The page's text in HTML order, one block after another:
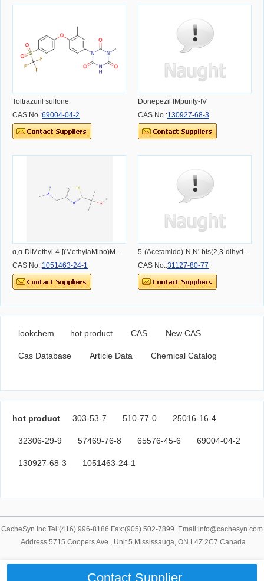
Toltrazuril sulfone
CAS No.:69004-04-2
Donepezil IMpurity-IV
CAS No.:130927-68-3
α,α-DiMethyl-4-[(MethylaMino)Methyl]-2-thiazoleMethanol
CAS No.:1051463-24-1
5-(Acetamido)-N,N'-bis(2,3-dihydroxypropyl)-2,4,6-triiodo-1,3-benzenedicarboxamide
CAS No.:31127-80-77
lookchem hot product CAS New CAS
Cas Database Article Data Chemical Catalog
hot product 303-53-7 510-77-0 25016-16-4
32306-29-9 57469-76-8 65576-45-6 69004-04-2
130927-68-3 1051463-24-1
CacheSyn Inc.Tel:(416) 996-8186 Fax:(905) 502-7899 Email:info@cachesyn.com
Address:5715 Coopers Ave., Unit 5 Mississauga, ON L4Z 2C7 Canada
Contact Supplier